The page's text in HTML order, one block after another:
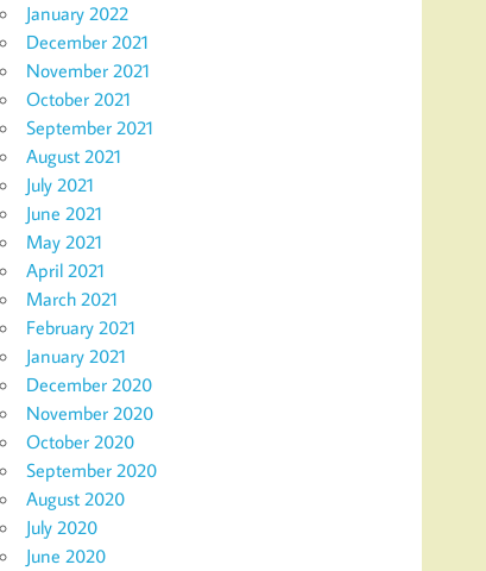
January 2022
December 2021
November 2021
October 2021
September 2021
August 2021
July 2021
June 2021
May 2021
April 2021
March 2021
February 2021
January 2021
December 2020
November 2020
October 2020
September 2020
August 2020
July 2020
June 2020